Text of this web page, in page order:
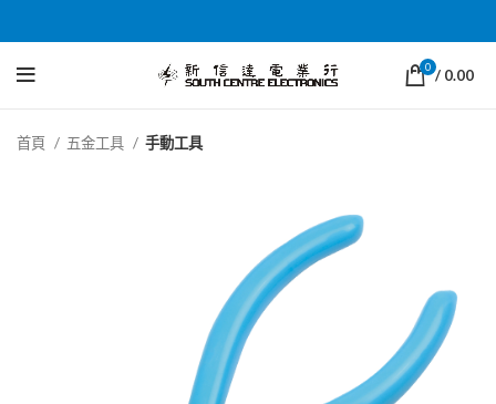
0 / 0.00
首頁 五金工具 手動工具